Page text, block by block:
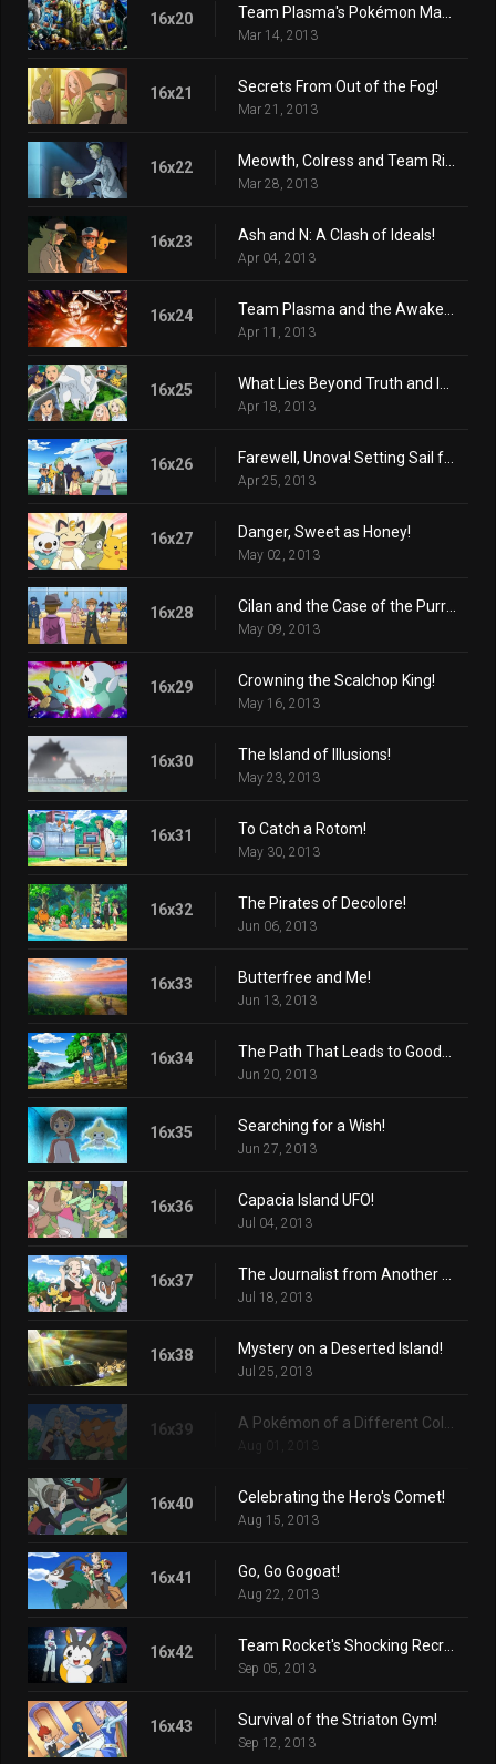
16x20
Mar 14, 2013
16x21 Secrets From Out of the Fog!
Mar 21, 2013
16x22
Mar 28, 2013
16x23 Ash and N: A Clash of Ideals!
Apr 04, 2013
16x24
Apr 11, 2013
16x25
Apr 18, 2013
16x26
Apr 25, 2013
16x27 Danger, Sweet as Honey!
May 02, 2013
16x28
May 09, 2013
16x29 Crowning the Scalchop King!
May 16, 2013
16x30 The Island of Illusions!
May 23, 2013
16x31 To Catch a Rotom!
May 30, 2013
16x32 The Pirates of Decolore!
Jun 06, 2013
16x33 Butterfree and Me!
Jun 13, 2013
16x34
Jun 20, 2013
16x35 Searching for a Wish!
Jun 27, 2013
16x36 Capacia Island UFO!
Jul 04, 2013
16x37
Jul 18, 2013
16x38 Mystery on a Deserted Island!
Jul 25, 2013
16x39
Aug 01, 2013
16x40 Celebrating the Hero's Comet!
Aug 15, 2013
16x41 Go, Go Gogoat!
Aug 22, 2013
16x42
Sep 05, 2013
16x43 Survival of the Striaton Gym!
Sep 12, 2013